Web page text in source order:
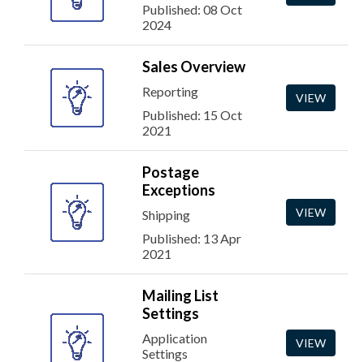
Published: 08 Oct
2024
Sales Overview
Reporting
Published: 15 Oct
2021
VIEW
Postage
Exceptions
Shipping
Published: 13 Apr
2021
VIEW
Mailing List
Settings
Application
Settings
VIEW